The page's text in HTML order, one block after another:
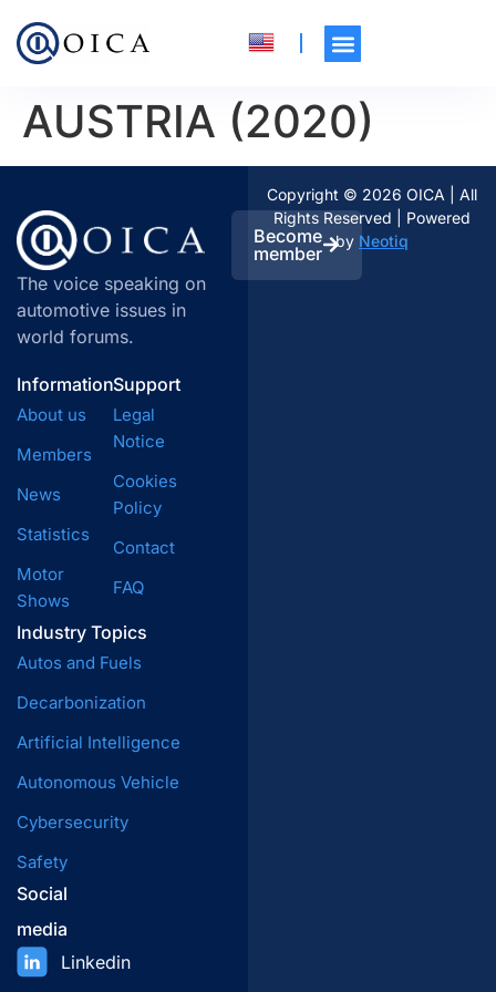
AUSTRIA (2020)
The voice speaking on
automotive issues in
world forums.
Become
member
Information
About us
Members
News
Statistics
Motor
Shows
Industry Topics
Autos and Fuels
Decarbonization
Artificial Intelligence
Autonomous Vehicle
Cybersecurity
Safety
Support
Legal
Notice
Cookies
Policy
Contact
FAQ
Social
media
Linkedin
Copyright © 2026 OICA | All
Rights Reserved | Powered
by Neotiq